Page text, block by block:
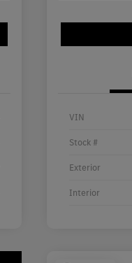
VIN
Stock #
Exterior
Interior